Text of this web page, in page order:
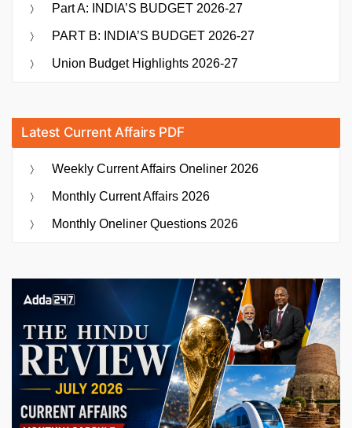
Part A: INDIA’S BUDGET 2026-27
PART B: INDIA’S BUDGET 2026-27
Union Budget Highlights 2026-27
Latest Current Affairs PDF
Weekly Current Affairs Oneliner 2026
Monthly Current Affairs 2026
Monthly Oneliner Questions 2026